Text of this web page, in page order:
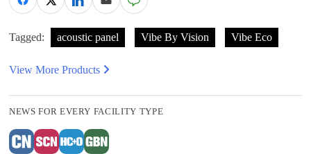
Tagged: acoustic panel Vibe By Vision Vibe Eco
View More Products
NEWS FOR EVERY FACILITY TYPE